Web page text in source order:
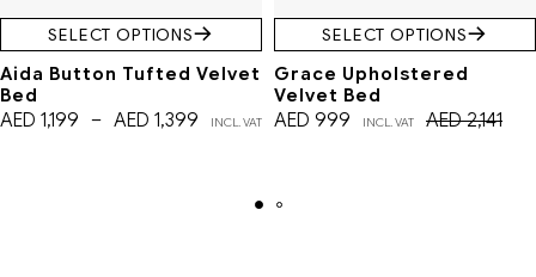
SELECT OPTIONS
Aida Button Tufted Velvet
Bed
AED 1,199 – AED 1,399 INCL. VAT
SELECT OPTIONS
Grace Upholstered
Velvet Bed
AED2,141
AED 999 INCL. VAT